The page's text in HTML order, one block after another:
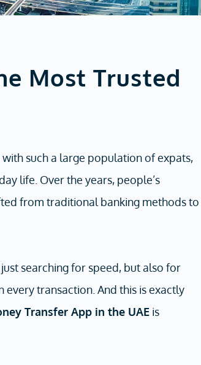
Most Trusted
such a large population of expats,
life. Over the years, people’s
from traditional banking methods to
searching for speed, but also for
transaction. And this is exactly
Transfer App in the UAE is